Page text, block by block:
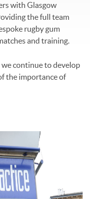
with Glasgow
the full team
rugby gum
and training.
continue to develop
the importance of